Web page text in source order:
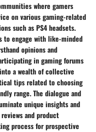
where gamers
on various gaming-related
such as PS4 headsets.
to engage with like-minded
opinions and
in gaming forums
a wealth of collective
tips related to choosing
range. The dialogue and
unique insights and
and product
process for prospective